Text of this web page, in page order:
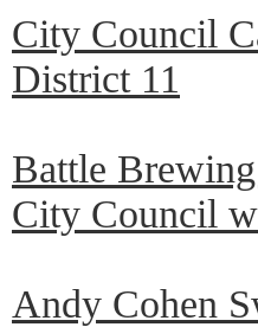
City Council
District 11
Battle
City Council
Andy Cohen